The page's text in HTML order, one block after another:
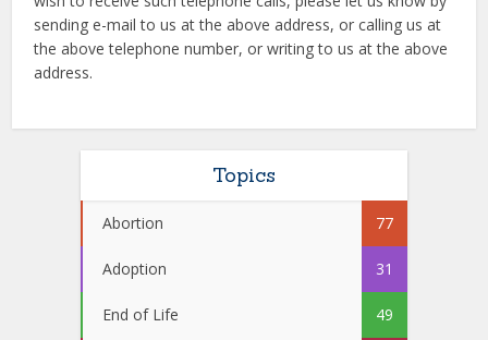
sending e-mail to us at the above address, or calling us at
the above telephone number, or writing to us at the above
address.
Topics
Abortion 77
Adoption 31
End of Life 49